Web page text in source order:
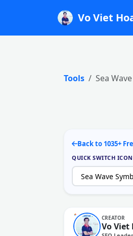
Vo Viet
Tools Sea
Back to 1035+
QUICK SWITCH ICON
CREATOR
Vo Viet